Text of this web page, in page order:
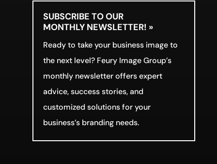
SUBSCRIBE TO OUR
MONTHLY NEWSLETTER! »
Ready to take your business image to
the next level? Feury Image Group’s
monthly newsletter offers expert
advice, success stories, and
customized solutions for your
business’s branding needs.